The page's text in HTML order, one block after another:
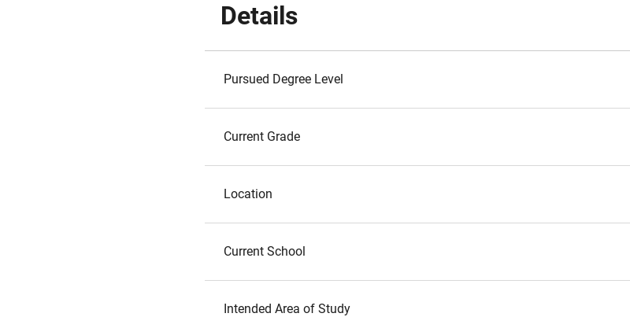
Details
Pursued Degree Level
Current Grade
Location
Current School
Intended Area of Study